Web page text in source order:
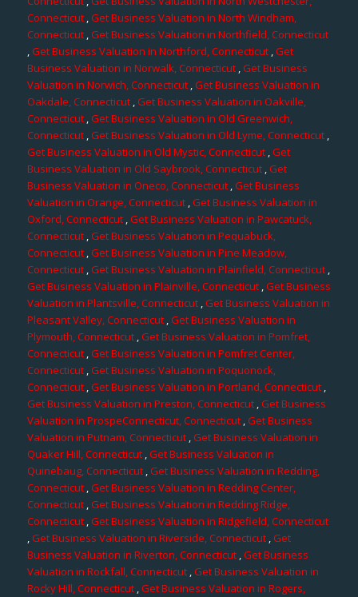
Connecticut,Get Business Valuation in North Windham,
Connecticut,Get Business Valuation in Northfield, Connecticut
,Get Business Valuation in Northford, Connecticut ,Get
Business Valuation in Norwalk, Connecticut,Get Business
Valuation in Norwich, Connecticut ,Get Business Valuation in
Oakdale, Connecticut,Get Business Valuation in Oakville,
Connecticut,Get Business Valuation in Old Greenwich,
Connecticut ,Get Business Valuation in Old Lyme, Connecticut,
Get Business Valuation in Old Mystic, Connecticut,Get
Business Valuation in Old Saybrook, Connecticut,Get
Business Valuation in Oneco, Connecticut,Get Business
Valuation in Orange, Connecticut,Get Business Valuation in
Oxford, Connecticut,Get Business Valuation in Pawcatuck,
Connecticut,Get Business Valuation in Pequabuck,
Connecticut ,Get Business Valuation in Pine Meadow,
Connecticut ,Get Business Valuation in Plainfield, Connecticut ,
Get Business Valuation in Plainville, Connecticut,Get Business
Valuation in Plantsville, Connecticut ,Get Business Valuation in
Pleasant Valley, Connecticut,Get Business Valuation in
Plymouth, Connecticut,Get Business Valuation in Pomfret,
Connecticut,Get Business Valuation in Pomfret Center,
Connecticut,Get Business Valuation in Poquonock,
Connecticut ,Get Business Valuation in Portland, Connecticut,
Get Business Valuation in Preston, Connecticut,Get Business
Valuation in ProspeConnecticut, Connecticut,Get Business
Valuation in Putnam, Connecticut ,Get Business Valuation in
Quaker Hill, Connecticut,Get Business Valuation in
Quinebaug, Connecticut ,Get Business Valuation in Redding,
Connecticut,Get Business Valuation in Redding Center,
Connecticut ,Get Business Valuation in Redding Ridge,
Connecticut,Get Business Valuation in Ridgefield, Connecticut
,Get Business Valuation in Riverside, Connecticut,Get
Business Valuation in Riverton, Connecticut,Get Business
Valuation in Rockfall, Connecticut,Get Business Valuation in
Rocky Hill, Connecticut,Get Business Valuation in Rogers,